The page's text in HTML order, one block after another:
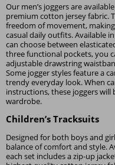
Our men’s joggers are
premium cotton jersey fabric.
freedom of movement,
casual daily outfits. Available
can choose between
three functional pockets, you
adjustable drawstring
Some jogger styles feature a
trendy everyday look. When
instructions, these joggers
wardrobe.
Children’s Tracksuits
Designed for both boys and
balance of comfort and style.
each set includes a zip-up